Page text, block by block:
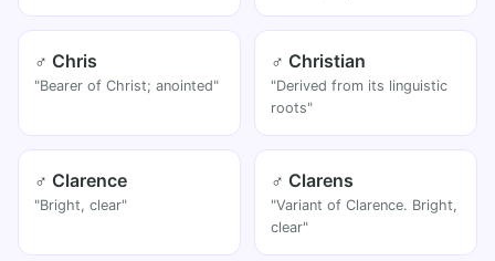
♂ Chris
"Bearer of Christ; anointed"
♂ Christian
"Derived from its linguistic
roots"
♂ Clarence
"Bright, clear"
♂ Clarens
"Variant of Clarence. Bright,
clear"